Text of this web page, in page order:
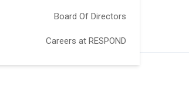
Board Of Directors
Careers at RESPOND